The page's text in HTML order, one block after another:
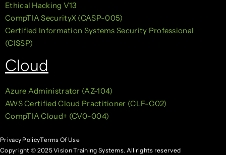
Ethical Hacking V13
CompTIA SecurityX (CASP-005)
Certified Information Systems Security Professional
(CISSP)
Cloud
Azure Administrator (AZ-104)
AWS Certified Cloud Practitioner (CLF-C02)
CompTIA Cloud+ (CV0-004)
Privacy PolicyTerms Of Use
Copyright © 2025 Vision Training Systems. All rights reserved